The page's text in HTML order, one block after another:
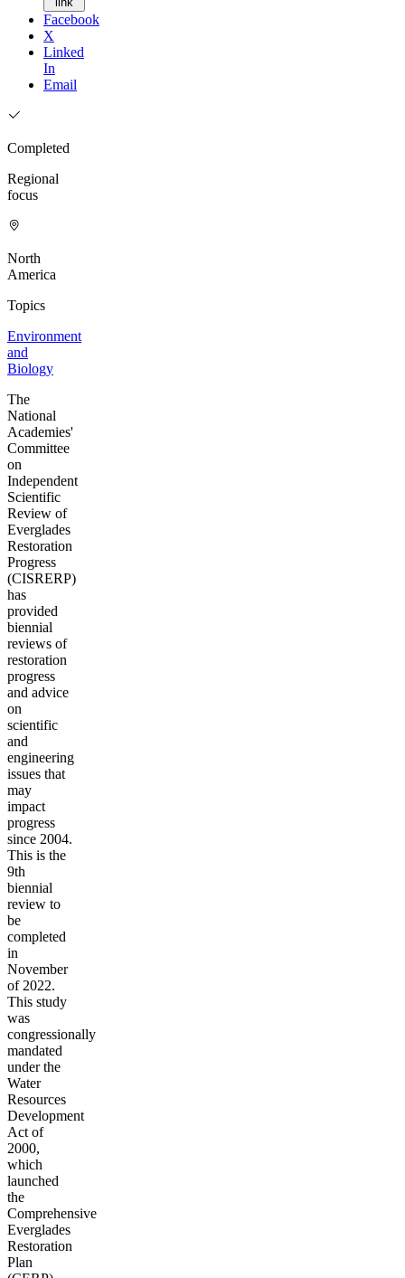
Facebook
X
Linked
In
Email
Completed
Regional
focus
North
America
Topics
Environment
and
Biology
The
National
Academies'
Committee
on
Independent
Scientific
Review of
Everglades
Restoration
Progress
(CISRERP)
has
provided
biennial
reviews of
restoration
progress
and advice
on
scientific
and
engineering
issues that
may
impact
progress
since 2004.
This is the
9th
biennial
review to
be
completed
in
November
of 2022.
This study
was
congressionally
mandated
under the
Water
Resources
Development
Act of
2000,
which
launched
the
Comprehensive
Everglades
Restoration
Plan